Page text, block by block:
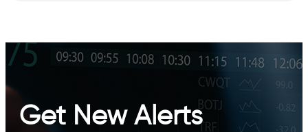
Get New Alerts